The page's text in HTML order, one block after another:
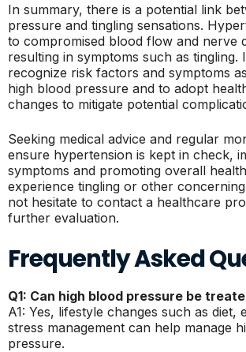
In summary, there is a potential link
pressure and tingling sensations.
to compromised blood flow and nerve
resulting in symptoms such as tingling.
recognize risk factors and symptoms
high blood pressure and to adopt
changes to mitigate potential
Seeking medical advice and regular
ensure hypertension is kept in check,
symptoms and promoting overall
experience tingling or other
not hesitate to contact a healthcare
further evaluation.
Frequently Asked
Q1: Can high blood pressure be
A1: Yes, lifestyle changes such as diet,
stress management can help manage
pressure.